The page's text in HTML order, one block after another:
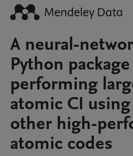
A neural-
Python
performing
atomic CI
other high-
atomic codes